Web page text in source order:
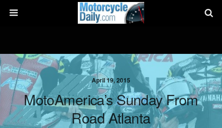
April 19, 2015
MotoAmerica’s Sunday From
Road Atlanta